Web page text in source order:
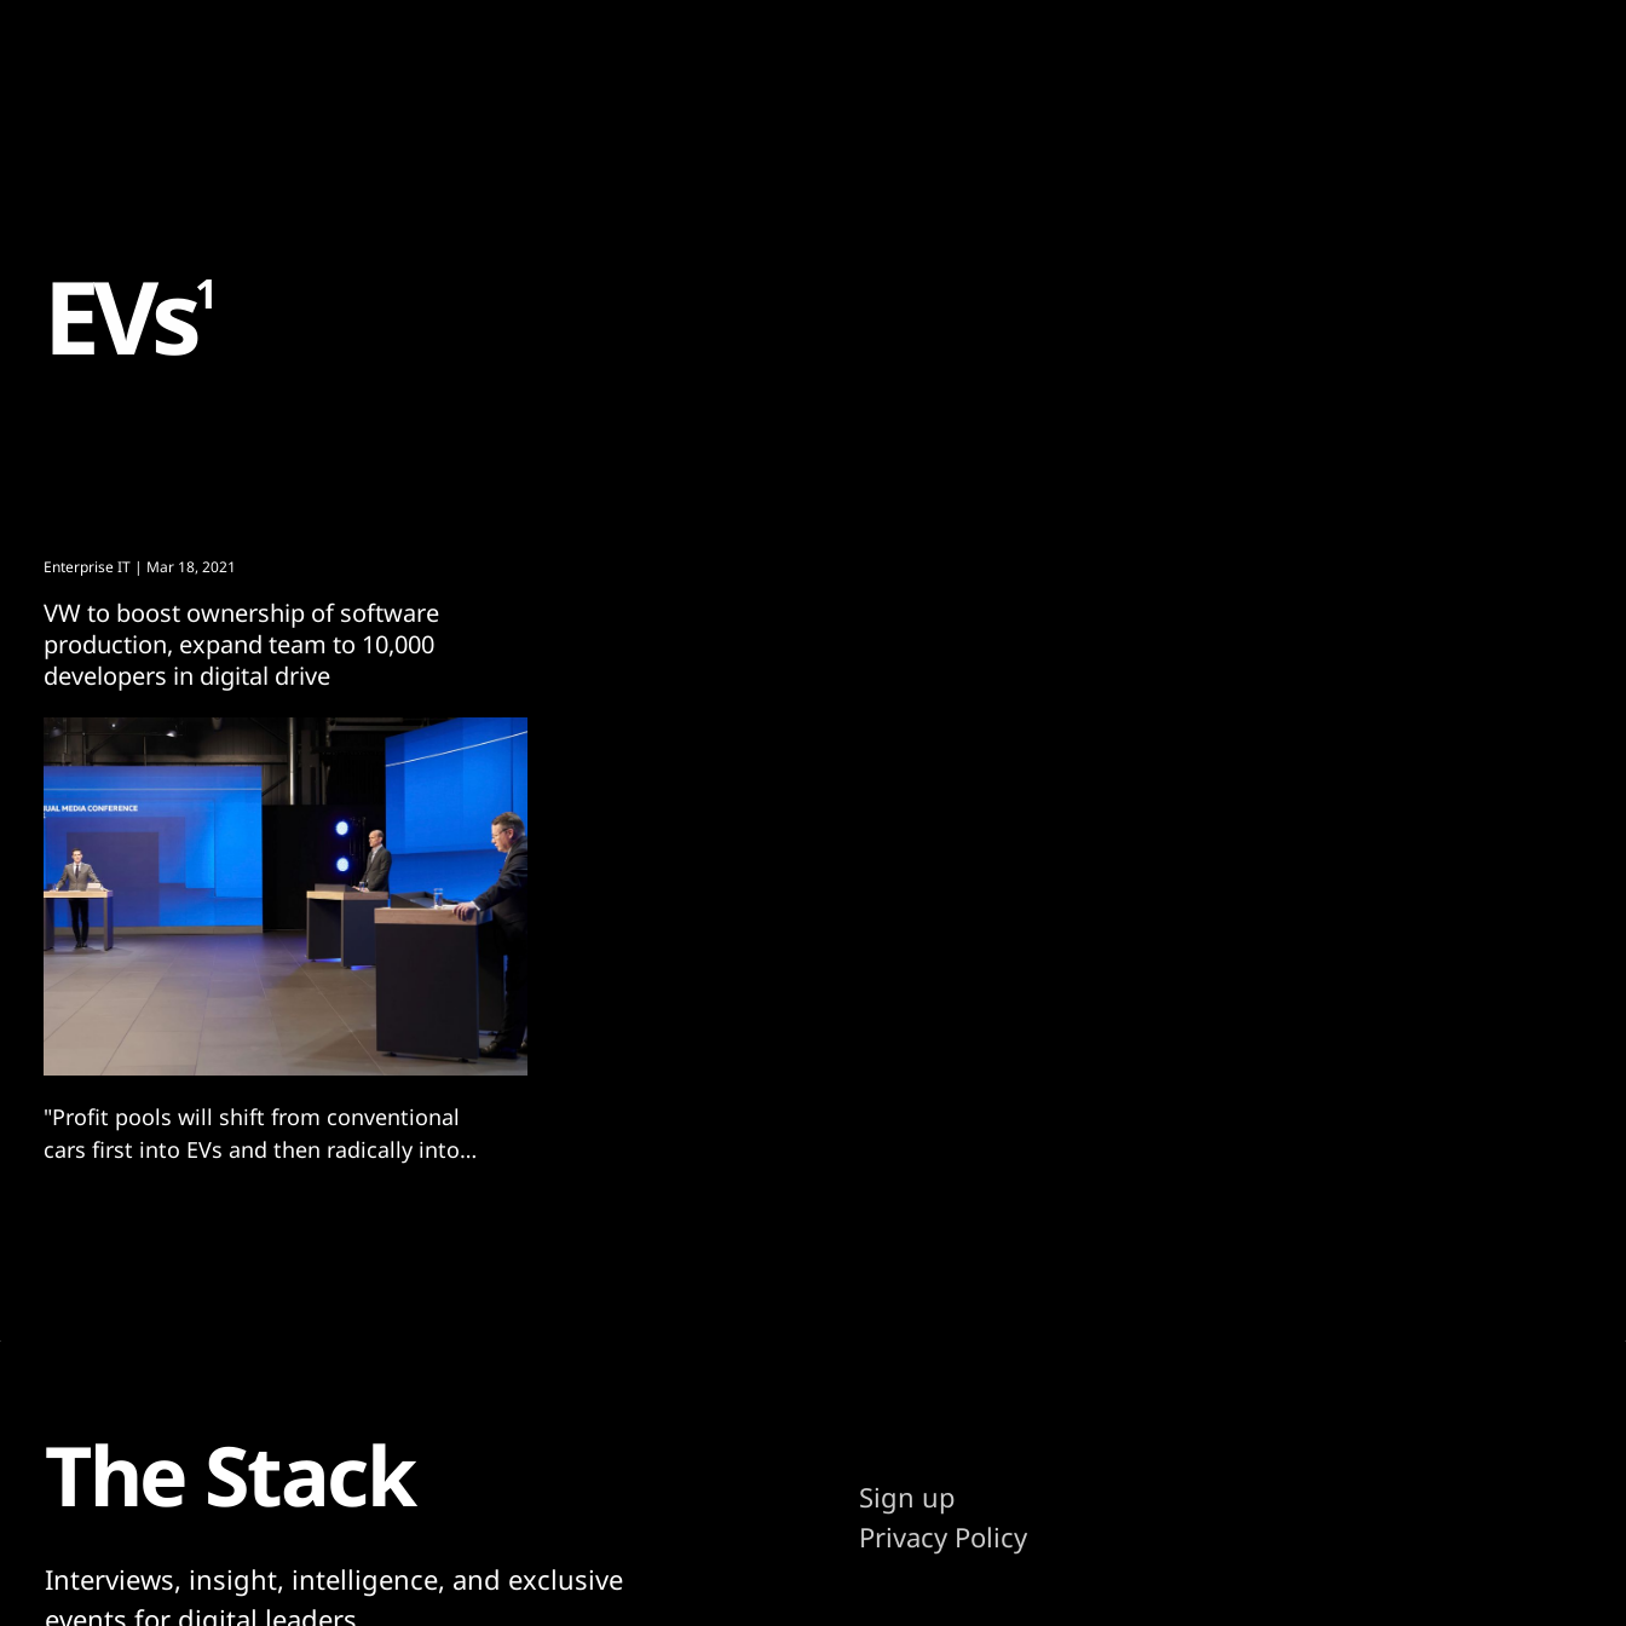
EVs1
Enterprise IT | Mar 18, 2021
VW to boost ownership of software
production, expand team to 10,000
developers in digital drive
"Profit pools will shift from conventional
cars first into EVs and then radically into
The Stack
Interviews, insight, intelligence, and exclusive
events for digital leaders.
Sign up
Privacy Policy